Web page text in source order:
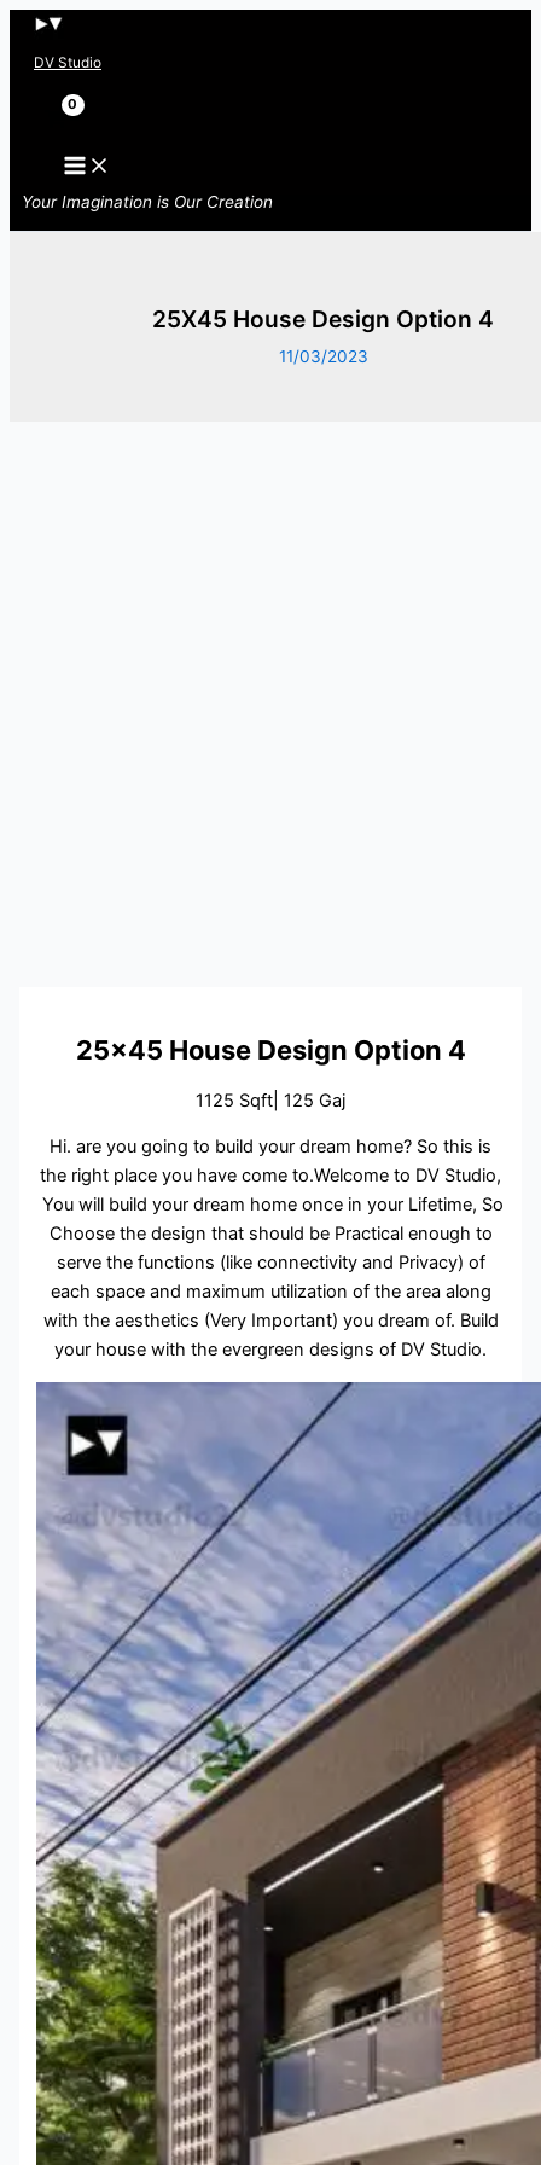
Skip
DV Studio
Search
Your Imagination is Our Creation
25X45 House Design Option 4
11/03/2023
25×45 House Design Option 4
1125 Sqft| 125 Gaj
Hi. are you going to build your dream home? So this is
the right place you have come to.Welcome to DV Studio,
You will build your dream home once in your Lifetime, So
Choose the design that should be Practical enough to
serve the functions (like connectivity and Privacy) of
each space and maximum utilization of the area along
with the aesthetics (Very Important) you dream of. Build
your house with the evergreen designs of DV Studio.